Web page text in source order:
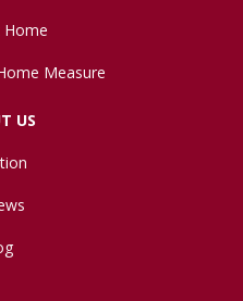
Home
Measure
US